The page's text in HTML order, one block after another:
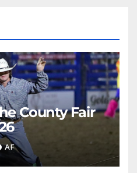
County Fair
AF